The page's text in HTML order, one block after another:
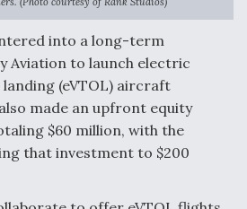
Heat as Iran Tensions
into a long-term
Aviation to launch electric
(eVTOL) aircraft
made an upfront equity
$60 million, with the
that investment to $200